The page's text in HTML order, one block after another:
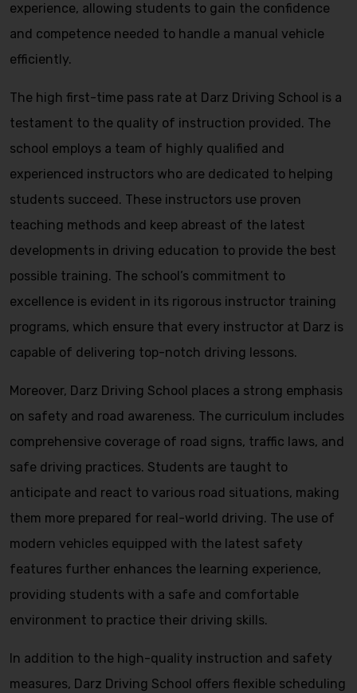
experience, allowing students to gain the confidence
and competence needed to handle a manual vehicle
efficiently.
The high first-time pass rate at Darz Driving School is a
testament to the quality of instruction provided. The
school employs a team of highly qualified and
experienced instructors who are dedicated to helping
students succeed. These instructors use proven
teaching methods and keep abreast of the latest
developments in driving education to provide the best
possible training. The school’s commitment to
excellence is evident in its rigorous instructor training
programs, which ensure that every instructor at Darz is
capable of delivering top-notch driving lessons.
Moreover, Darz Driving School places a strong emphasis
on safety and road awareness. The curriculum includes
comprehensive coverage of road signs, traffic laws, and
safe driving practices. Students are taught to
anticipate and react to various road situations, making
them more prepared for real-world driving. The use of
modern vehicles equipped with the latest safety
features further enhances the learning experience,
providing students with a safe and comfortable
environment to practice their driving skills.
In addition to the high-quality instruction and safety
measures, Darz Driving School offers flexible scheduling